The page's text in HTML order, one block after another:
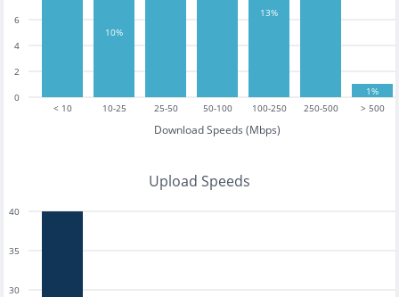
< 10 10-25 25-50 50-100 100-250 250-500 > 500
Download Speeds (Mbps)
0
2
4
6
10%
13%
1%
Upload Speeds
30
35
40